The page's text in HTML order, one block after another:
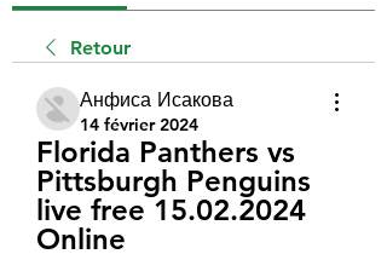
Retour
Анфиса Исакова
14 février 2024
Florida Panthers vs
Pittsburgh Penguins
live free 15.02.2024
Online